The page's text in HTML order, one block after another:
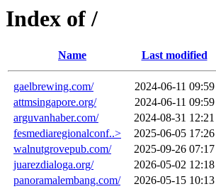
Index of /
Name Last modified
gaelbrewing.com/ 2024-06-11 09:59
attmsingapore.org/
2024-06-11 09:59
arguvanhaber.com/
2024-08-31 12:21
fesmediaregionalconf..>
2025-06-05 17:26
walnutgrovepub.com/
2025-09-26 07:17
juarezdialoga.org/
2026-05-02 12:18
panoramalembang.com/
2026-05-15 10:13